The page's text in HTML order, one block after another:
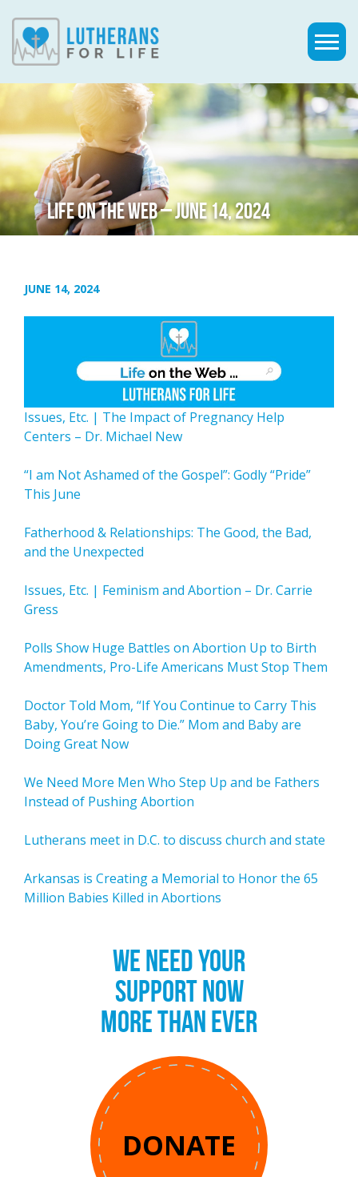
LIFE ON THE WEB – JUNE 14, 2024
JUNE 14, 2024
Issues, Etc. | The Impact of Pregnancy Help
Centers – Dr. Michael New
“I am Not Ashamed of the Gospel”: Godly “Pride”
This June
Fatherhood & Relationships: The Good, the Bad,
and the Unexpected
Issues, Etc. | Feminism and Abortion – Dr. Carrie
Gress
Polls Show Huge Battles on Abortion Up to Birth
Amendments, Pro-Life Americans Must Stop Them
Doctor Told Mom, “If You Continue to Carry This
Baby, You’re Going to Die.” Mom and Baby are
Doing Great Now
We Need More Men Who Step Up and be Fathers
Instead of Pushing Abortion
Lutherans meet in D.C. to discuss church and state
Arkansas is Creating a Memorial to Honor the 65
Million Babies Killed in Abortions
WE NEED YOUR
SUPPORT NOW
MORE THAN EVER
DONATE